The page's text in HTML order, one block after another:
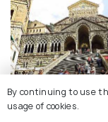
Duomo di Amalfi
By continuing to use
usage of cookies.